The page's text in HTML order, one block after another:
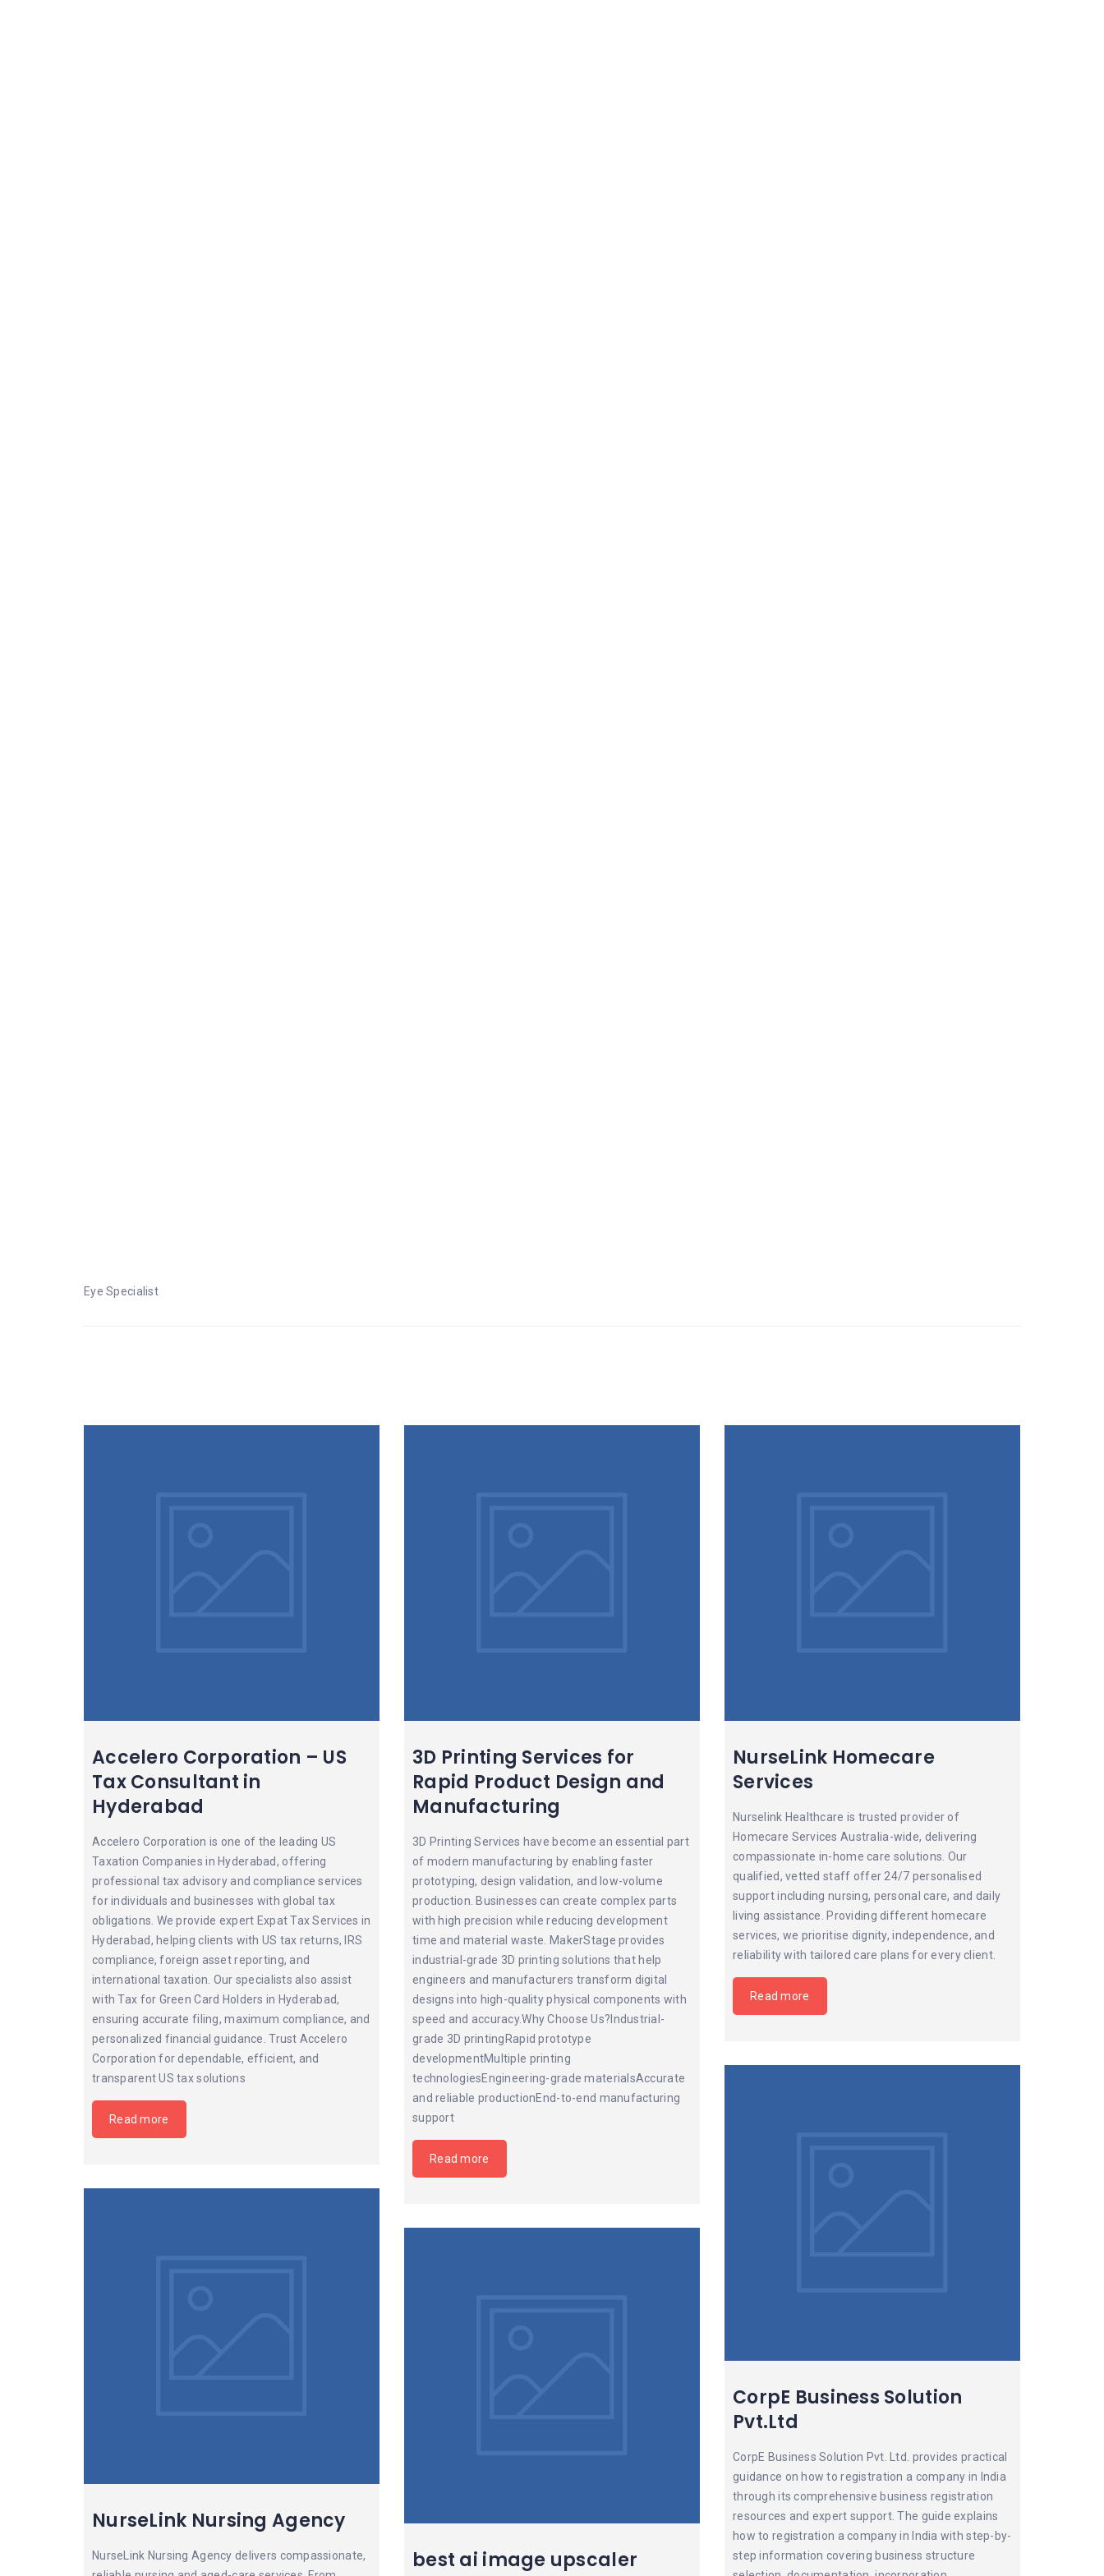
Eye Specialist
Accelero Corporation – US
Tax Consultant in
Hyderabad
Accelero Corporation is one of the leading US
Taxation Companies in Hyderabad, offering
professional tax advisory and compliance services
for individuals and businesses with global tax
obligations. We provide expert Expat Tax Services in
Hyderabad, helping clients with US tax returns, IRS
compliance, foreign asset reporting, and
international taxation. Our specialists also assist
with Tax for Green Card Holders in Hyderabad,
ensuring accurate filing, maximum compliance, and
personalized financial guidance. Trust Accelero
Corporation for dependable, efficient, and
transparent US tax solutions
Read more
3D Printing Services for
Rapid Product Design and
Manufacturing
3D Printing Services have become an essential part
of modern manufacturing by enabling faster
prototyping, design validation, and low-volume
production. Businesses can create complex parts
with high precision while reducing development
time and material waste. MakerStage provides
industrial-grade 3D printing solutions that help
engineers and manufacturers transform digital
designs into high-quality physical components with
speed and accuracy.Why Choose Us?Industrial-
grade 3D printingRapid prototype
developmentMultiple printing
technologiesEngineering-grade materialsAccurate
and reliable productionEnd-to-end manufacturing
support
Read more
NurseLink Homecare
Services
Nurselink Healthcare is trusted provider of
Homecare Services Australia-wide, delivering
compassionate in-home care solutions. Our
qualified, vetted staff offer 24/7 personalised
support including nursing, personal care, and daily
living assistance. Providing different homecare
services, we prioritise dignity, independence, and
reliability with tailored care plans for every client.
Read more
CorpE Business Solution
Pvt.Ltd
CorpE Business Solution Pvt. Ltd. provides practical
guidance on how to registration a company in India
through its comprehensive business registration
resources and expert support. The guide explains
how to registration a company in India with step-by-
step information covering business structure
NurseLink Nursing Agency
NurseLink Nursing Agency delivers compassionate,
best ai image upscaler